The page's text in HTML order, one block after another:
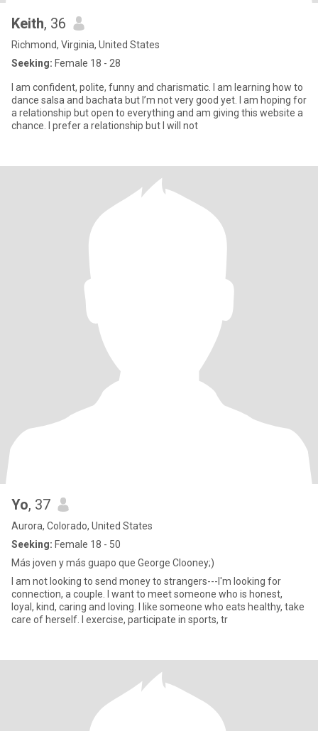
Keith, 36
Richmond, Virginia, United States
Seeking: Female 18 - 28
I am confident, polite, funny and charismatic. I am learning how to
dance salsa and bachata but I’m not very good yet. I am hoping for
a relationship but open to everything and am giving this website a
chance. I prefer a relationship but I will not
Yo, 37
Aurora, Colorado, United States
Seeking: Female 18 - 50
Más joven y más guapo que George Clooney;)
I am not looking to send money to strangers---I'm looking for
connection, a couple. I want to meet someone who is honest,
loyal, kind, caring and loving. I like someone who eats healthy, take
care of herself. I exercise, participate in sports, tr